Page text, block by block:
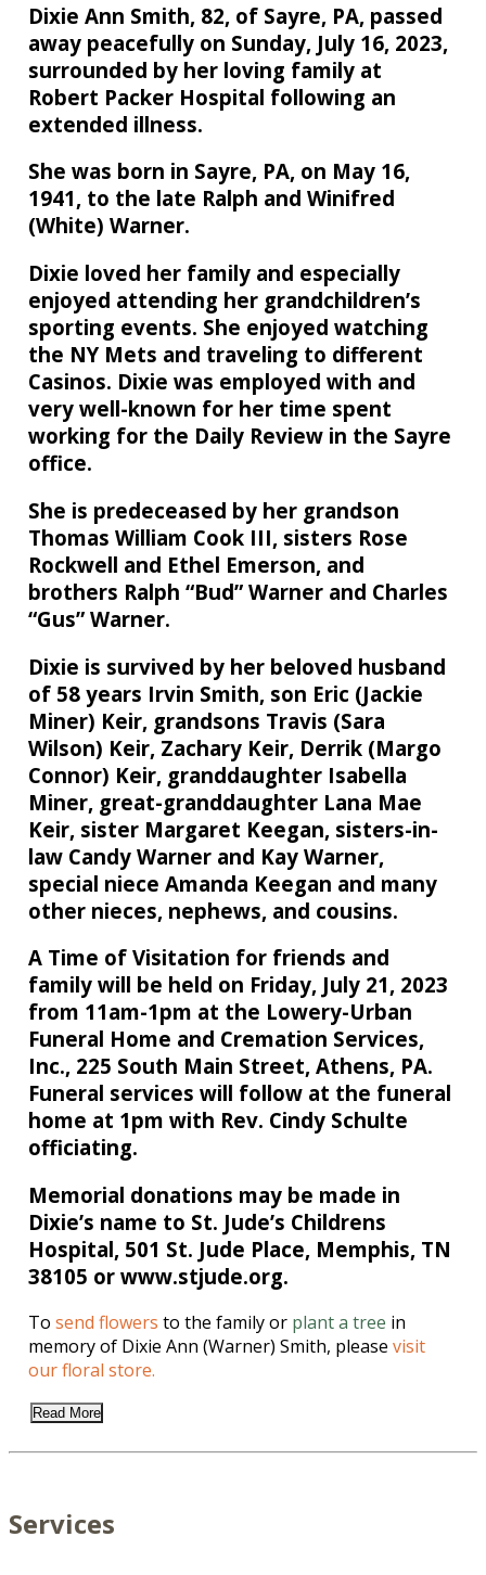
Dixie Ann Smith, 82, of Sayre, PA, passed
away peacefully on Sunday, July 16, 2023,
surrounded by her loving family at
Robert Packer Hospital following an
extended illness.
She was born in Sayre, PA, on May 16,
1941, to the late Ralph and Winifred
(White) Warner.
Dixie loved her family and especially
enjoyed attending her grandchildren’s
sporting events. She enjoyed watching
the NY Mets and traveling to different
Casinos. Dixie was employed with and
very well-known for her time spent
working for the Daily Review in the Sayre
office.
She is predeceased by her grandson
Thomas William Cook III, sisters Rose
Rockwell and Ethel Emerson, and
brothers Ralph “Bud” Warner and Charles
“Gus” Warner.
Dixie is survived by her beloved husband
of 58 years Irvin Smith, son Eric (Jackie
Miner) Keir, grandsons Travis (Sara
Wilson) Keir, Zachary Keir, Derrik (Margo
Connor) Keir, granddaughter Isabella
Miner, great-granddaughter Lana Mae
Keir, sister Margaret Keegan, sisters-in-
law Candy Warner and Kay Warner,
special niece Amanda Keegan and many
other nieces, nephews, and cousins.
A Time of Visitation for friends and
family will be held on Friday, July 21, 2023
from 11am-1pm at the Lowery-Urban
Funeral Home and Cremation Services,
Inc., 225 South Main Street, Athens, PA.
Funeral services will follow at the funeral
home at 1pm with Rev. Cindy Schulte
officiating.
Memorial donations may be made in
Dixie’s name to St. Jude’s Childrens
Hospital, 501 St. Jude Place, Memphis, TN
38105 or www.stjude.org.
Tosend flowers to the family or plant a tree in
memory of Dixie Ann (Warner) Smith, pleasevisit
our floral store.
Read More
Services